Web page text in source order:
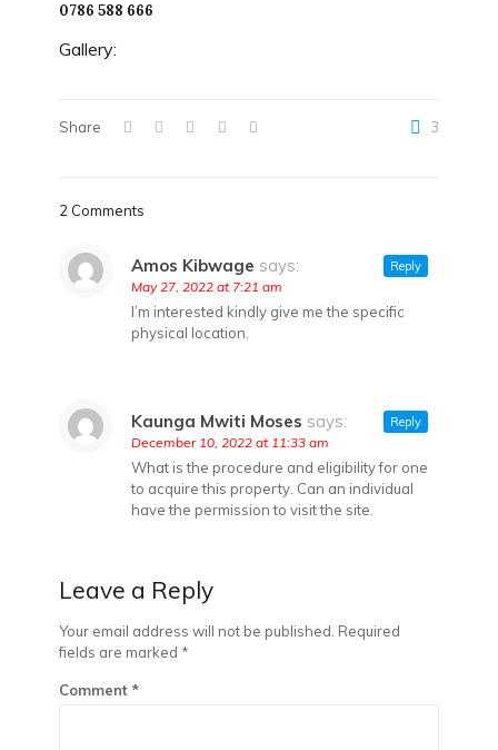
0786 588 666
Gallery:
Share 3
2 Comments
Amos Kibwage says:
May 27, 2022 at 7:21 am
I’m interested kindly give me the specific
physical location.
Reply
Kaunga Mwiti Moses says:
December 10, 2022 at 11:33 am
What is the procedure and eligibility for one
to acquire this property. Can an individual
have the permission to visit the site.
Reply
Leave a Reply
Your email address will not be published. Required
fields are marked *
Comment *